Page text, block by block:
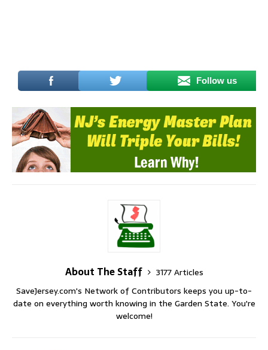
Follow us
About The Staff
3177 Articles
SaveJersey.com's Network of Contributors keeps you up-to-
date on everything worth knowing in the Garden State. You're
welcome!